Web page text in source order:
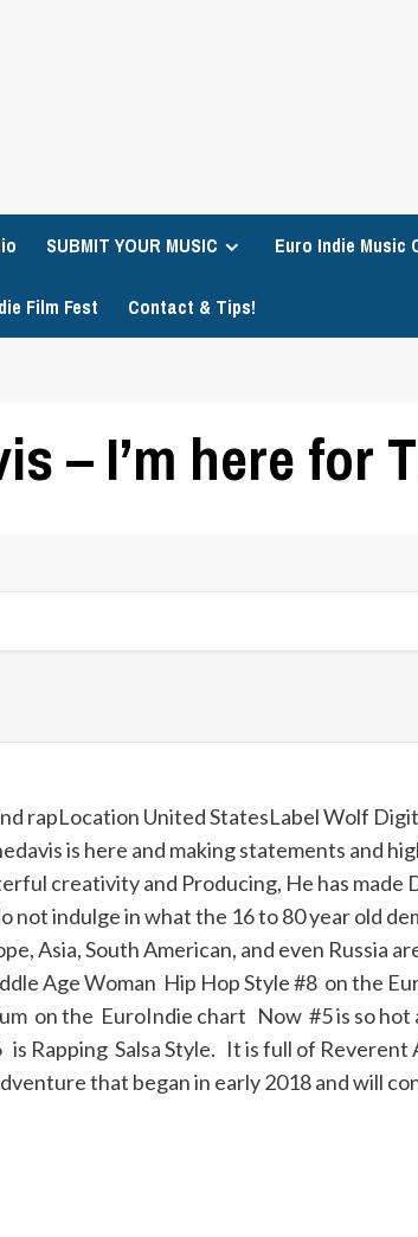
SUBMIT YOUR MUSIC Euro Indie Music
Film Fest Contact & Tips!
– I’m here for
rapLocation United StatesLabel Wolf
is here and making statements and
creativity and Producing, He has made
indulge in what the 16 to 80 year old
Asia, South American, and even Russia
Age Woman Hip Hop Style #8 on the
on the EuroIndie chart Now #5 is so
Rapping Salsa Style. It is full of Reverent
that began in early 2018 and will